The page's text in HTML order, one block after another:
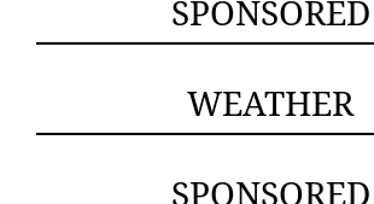
SPONSORED
WEATHER
SPONSORED